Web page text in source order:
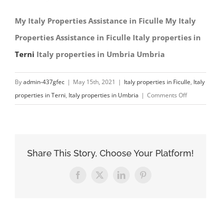
My Italy Properties Assistance in Ficulle My Italy
Properties Assistance in Ficulle Italy properties in
Terni Italy properties in Umbria Umbria
Byadmin-437gfec | May 15th, 2021 | Italy properties in Ficulle, Italy
properties in Terni, Italy properties in Umbria | Comments Offon
Share This Story, Choose Your Platform!
Facebook
X LinkedInPinterest